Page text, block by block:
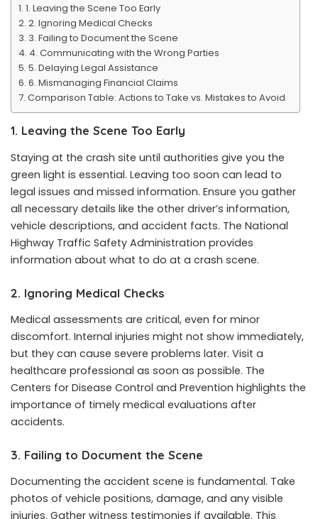
1. Leaving the Scene Too Early
2. Ignoring Medical Checks
3. Failing to Document the Scene
4. Communicating with the Wrong Parties
5. Delaying Legal Assistance
6. Mismanaging Financial Claims
Comparison Table: Actions to Take vs. Mistakes to Avoid
1. Leaving the Scene Too Early
Staying at the crash site until authorities give you the
green light is essential. Leaving too soon can lead to
legal issues and missed information. Ensure you gather
all necessary details like the other driver’s information,
vehicle descriptions, and accident facts. The National
Highway Traffic Safety Administration provides
information about what to do at a crash scene.
2. Ignoring Medical Checks
Medical assessments are critical, even for minor
discomfort. Internal injuries might not show immediately,
but they can cause severe problems later. Visit a
healthcare professional as soon as possible. The
Centers for Disease Control and Prevention highlights the
importance of timely medical evaluations after
accidents.
3. Failing to Document the Scene
Documenting the accident scene is fundamental. Take
photos of vehicle positions, damage, and any visible
injuries. Gather witness testimonies if available. This